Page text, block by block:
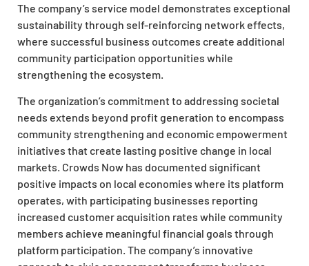
The company’s service model demonstrates exceptional
sustainability through self-reinforcing network effects,
where successful business outcomes create additional
community participation opportunities while
strengthening the ecosystem.
The organization’s commitment to addressing societal
needs extends beyond profit generation to encompass
community strengthening and economic empowerment
initiatives that create lasting positive change in local
markets. Crowds Now has documented significant
positive impacts on local economies where its platform
operates, with participating businesses reporting
increased customer acquisition rates while community
members achieve meaningful financial goals through
platform participation. The company’s innovative